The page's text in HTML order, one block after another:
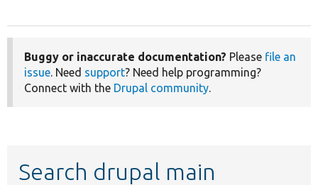
Buggy or inaccurate documentation? Please file an
issue. Need support? Need help programming?
Connect with the Drupal community.
Search drupal main